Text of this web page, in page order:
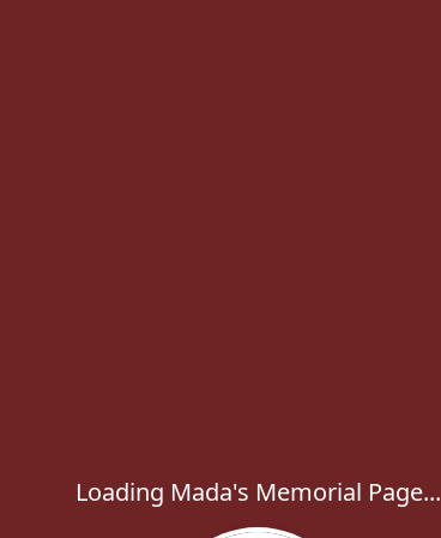
Loading Mada's Memorial Page...